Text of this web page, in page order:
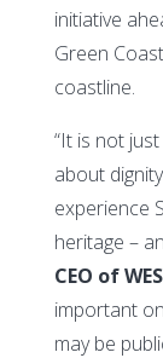
initiative
Green
coastline.
“It is not
about
experience
heritage –
CEO of
important
may be